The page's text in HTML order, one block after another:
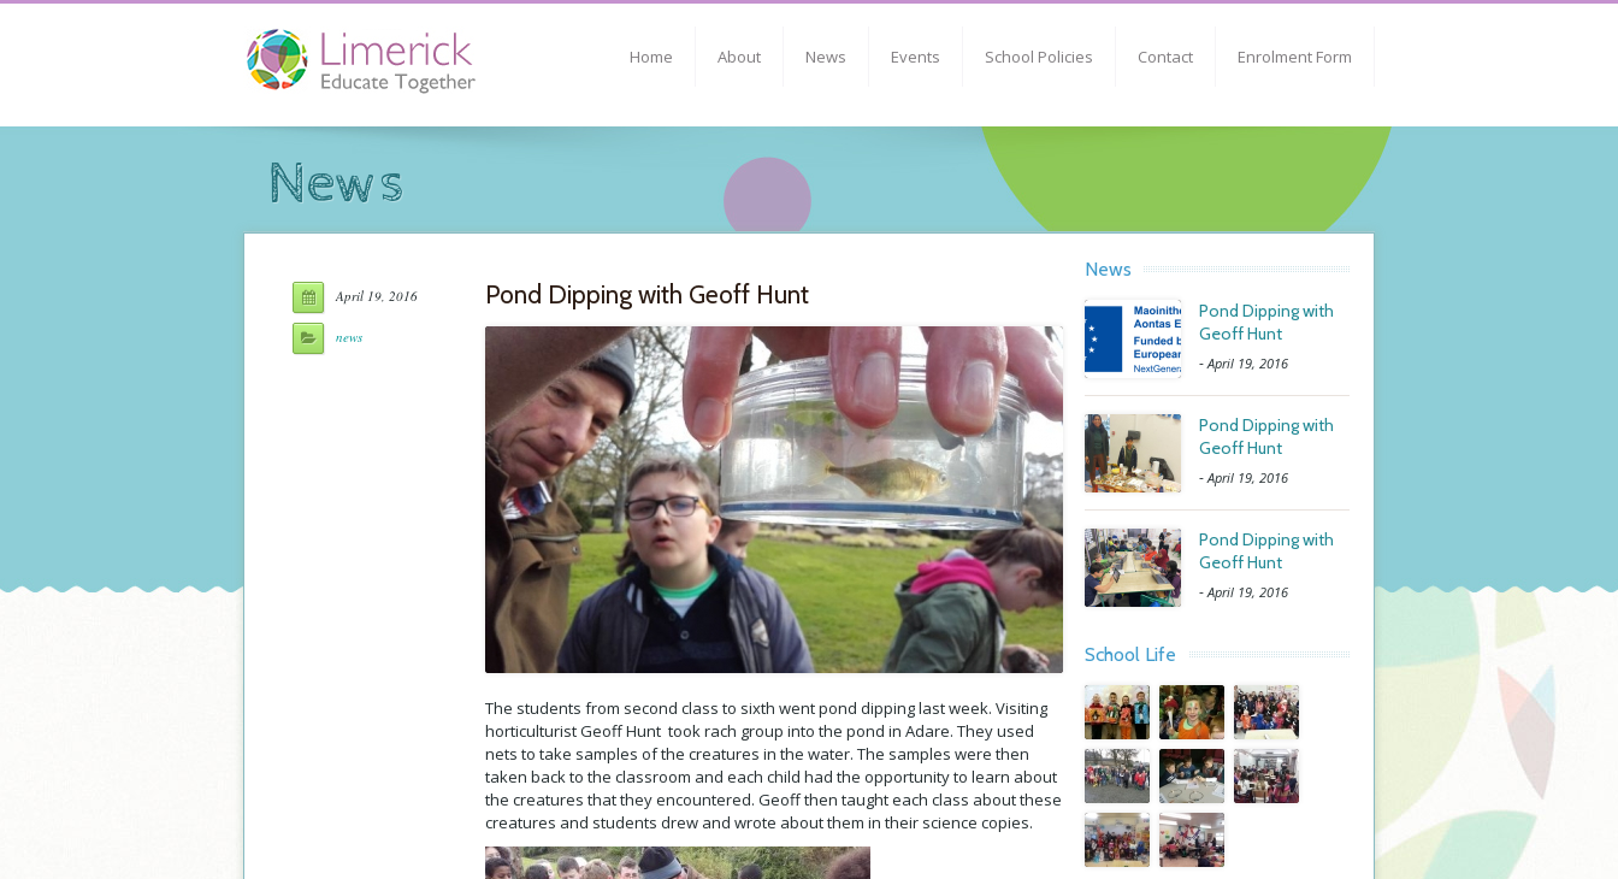
Home About News Events School Policies Contact Enrolment Form
News
April 19, 2016
news
Pond Dipping with Geoff Hunt
The students from second class to sixth went pond dipping last week. Visiting
horticulturist Geoff Hunt took rach group into the pond in Adare. They used
nets to take samples of the creatures in the water. The samples were then
taken back to the classroom and each child had the opportunity to learn about
the creatures that they encountered. Geoff then taught each class about these
creatures and students drew and wrote about them in their science copies.
News
Pond Dipping with
Geoff Hunt
-April 19, 2016
Pond Dipping with
Geoff Hunt
-April 19, 2016
Pond Dipping with
Geoff Hunt
-April 19, 2016
School Life